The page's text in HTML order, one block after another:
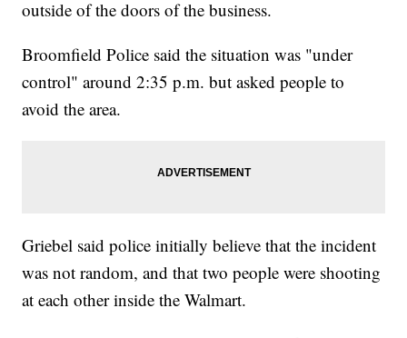
outside of the doors of the business.
Broomfield Police said the situation was "under
control" around 2:35 p.m. but asked people to
avoid the area.
Griebel said police initially believe that the incident
was not random, and that two people were shooting
at each other inside the Walmart.